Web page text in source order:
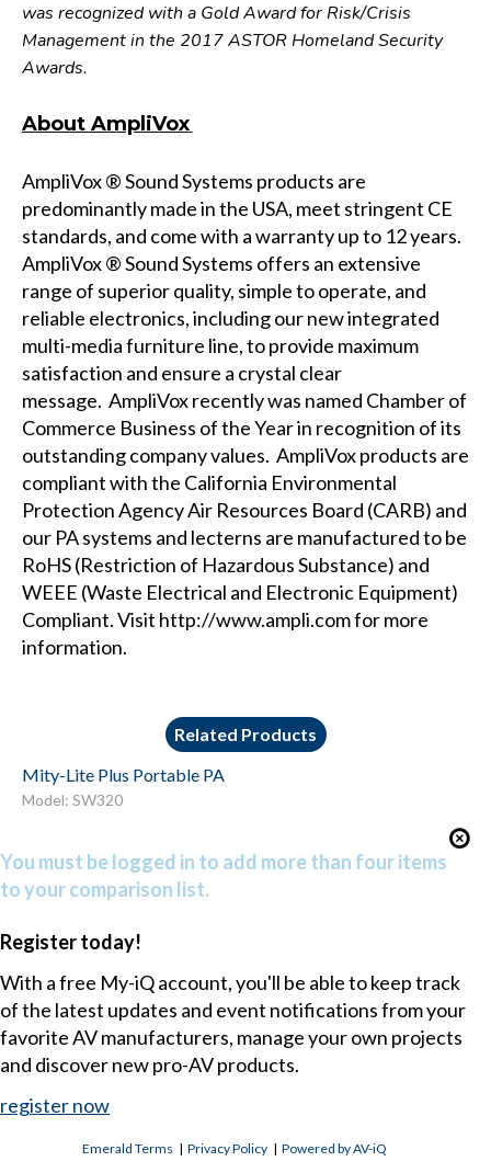
was recognized with a Gold Award for Risk/Crisis
Management in the 2017 ASTOR Homeland Security
Awards.
About AmpliVox
AmpliVox ® Sound Systems products are
predominantly made in the USA, meet stringent CE
standards, and come with a warranty up to 12 years.
AmpliVox ® Sound Systems offers an extensive
range of superior quality, simple to operate, and
reliable electronics, including our newintegrated
multi-media furniture line, to provide maximum
satisfaction and ensure a crystal clear
message. AmpliVox recently was named Chamber of
Commerce Business of the Year in recognition of its
outstanding company values. AmpliVox products are
compliant with the California Environmental
Protection Agency Air Resources Board (CARB) and
our PA systems and lecterns are manufactured to be
RoHS (Restriction of Hazardous Substance) and
WEEE (Waste Electrical and Electronic Equipment)
Compliant. Visit http://www.ampli.comfor more
information.
Related Products
Mity-Lite Plus Portable PA
Model: SW320
You must be logged in to add more than four items
to your comparison list.
Register today!
With a free My-iQ account, you'll be able to keep track
of the latest updates and event notifications from your
favorite AV manufacturers, manage your own projects
and discover new pro-AV products.
register now
Emerald Terms |Privacy Policy |Powered by AV-iQ